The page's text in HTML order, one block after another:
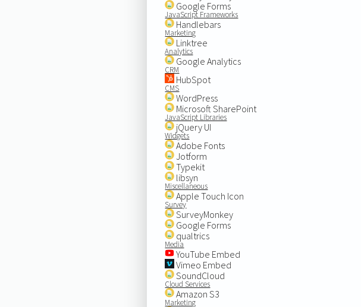
Google Forms
JavaScript Frameworks
Handlebars
Marketing
Linktree
Analytics
Google Analytics
CRM
HubSpot
CMS
WordPress
Microsoft SharePoint
JavaScript Libraries
jQuery UI
Widgets
Adobe Fonts
Jotform
Typekit
libsyn
Miscellaneous
Apple Touch Icon
Survey
SurveyMonkey
Google Forms
qualtrics
Media
YouTube Embed
Vimeo Embed
SoundCloud
Cloud Services
Amazon S3
Marketing